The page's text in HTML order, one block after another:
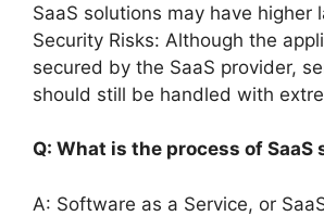
SaaS solutions may have higher
Security Risks: Although the
secured by the SaaS provider,
should still be handled with
Q: What is the process of SaaS
A: Software as a Service, or